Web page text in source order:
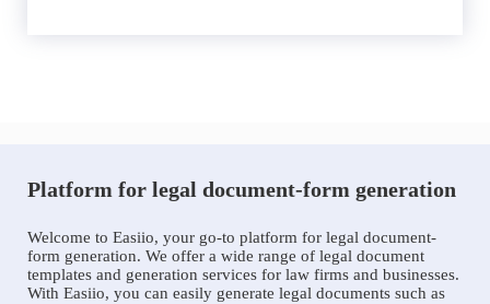
Platform for legal document-form generation
Welcome to Easiio, your go-to platform for legal document-
form generation. We offer a wide range of legal document
templates and generation services for law firms and businesses.
With Easiio, you can easily generate legal documents such as